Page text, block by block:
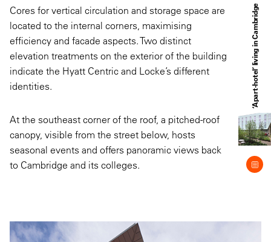
Cores for vertical circulation and storage space are
located to the internal corners, maximising
efficiency and facade aspects. Two distinct
elevation treatments on the exterior of the building
indicate the Hyatt Centric and Locke’s different
identities.
At the southeast corner of the roof, a pitched-roof
canopy, visible from the street below, hosts
seasonal events and offers panoramic views back
to Cambridge and its colleges.
‘Apart-hotel’ living in Cambridge